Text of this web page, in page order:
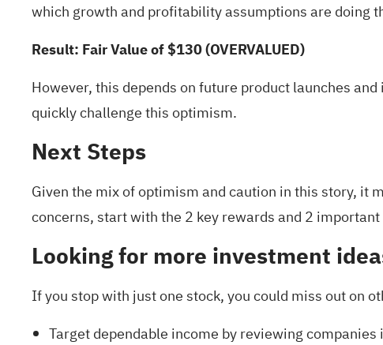
which growth and profitability assumptions are doing
Result: Fair Value of $130 (OVERVALUED)
However, this depends on future product launches
quickly challenge this optimism.
Next Steps
Given the mix of optimism and caution in this story, it
concerns, start with the 2 key rewards and 2
Looking for more investment
If you stop with just one stock, you could miss out on
Target dependable income by reviewing companies